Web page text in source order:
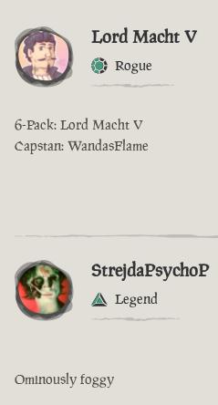
Lord Macht V
Rogue
6-Pack: Lord Macht V
Capstan: WandasFlame
StrejdaPsychoP
Legend
Ominously foggy